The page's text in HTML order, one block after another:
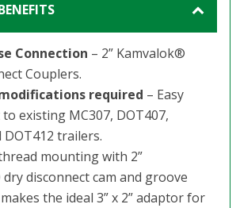
Connection – 2” Kamvalok®
Couplers.
required – Easy
existing MC307, DOT407,
DOT412 trailers.
mounting with 2”
disconnect cam and groove
the ideal 3” x 2” adaptor for